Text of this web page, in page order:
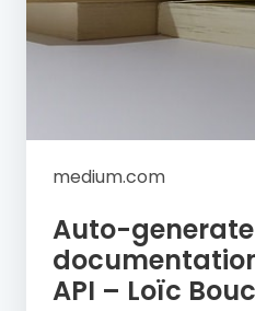
medium.com
Auto-
API – Loïc